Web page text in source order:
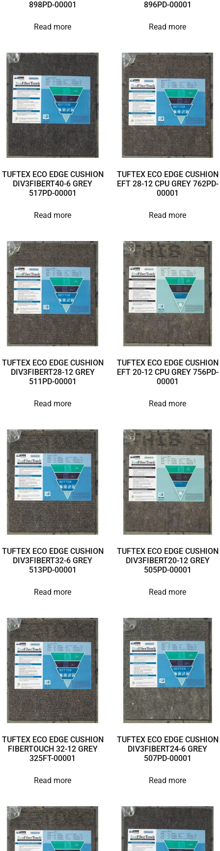
898PD-00001
Read more
896PD-00001
Read more
TUFTEX ECO EDGE CUSHION
DIV3FIBERT40-6 GREY
517PD-00001
Read more
TUFTEX ECO EDGE CUSHION
EFT 28-12 CPU GREY 762PD-
00001
Read more
TUFTEX ECO EDGE CUSHION
DIV3FIBERT28-12 GREY
511PD-00001
Read more
TUFTEX ECO EDGE CUSHION
EFT 20-12 CPU GREY 756PD-
00001
Read more
TUFTEX ECO EDGE CUSHION
DIV3FIBERT32-6 GREY
513PD-00001
Read more
TUFTEX ECO EDGE CUSHION
DIV3FIBERT20-12 GREY
505PD-00001
Read more
TUFTEX ECO EDGE CUSHION
FIBERTOUCH 32-12 GREY
325FT-00001
Read more
TUFTEX ECO EDGE CUSHION
DIV3FIBERT24-6 GREY
507PD-00001
Read more